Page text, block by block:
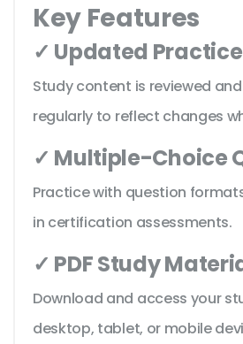
Key Features
✓ Updated
Study content is reviewed
regularly to reflect changes
✓ Multiple-Choice
Practice with question
in certification assessments.
✓ PDF Study
Download and access your
desktop, tablet, or mobile